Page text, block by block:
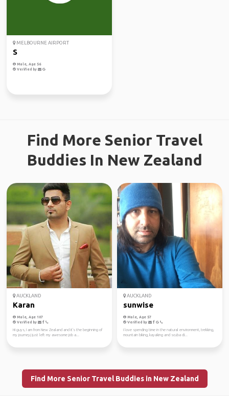
MELBOURNE AIRPORT
S
Male, Age 56
Verified by
Find More Senior Travel
Buddies In New Zealand
AUCKLAND
Karan
Male, Age 107
Verified by
Hi guys, I am from New Zealand and it's the beginning of
my journey,I just left my awesome job a...
AUCKLAND
sunwise
Male, Age 57
Verified by
I love spending time in the natural environment, trekking,
mountain biking, kayaking and scuba di...
Find More Senior Travel Buddies in New Zealand